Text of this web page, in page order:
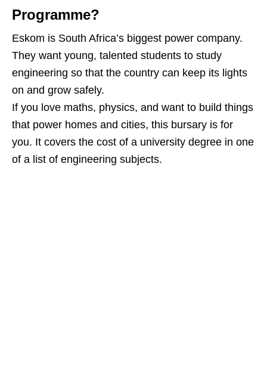
Programme?
Eskom is South Africa’s biggest power company.
They want young, talented students to study
engineering so that the country can keep its lights
on and grow safely.
If you love maths, physics, and want to build things
that power homes and cities, this bursary is for
you. It covers the cost of a university degree in one
of a list of engineering subjects.